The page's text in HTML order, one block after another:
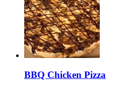
BBQ Chicken Pizza